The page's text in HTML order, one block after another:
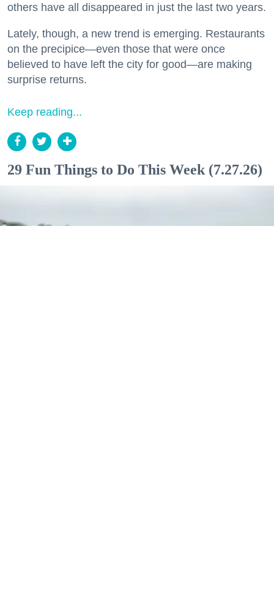
others have all disappeared in just the last two years.
Lately, though, a new trend is emerging. Restaurants
on the precipice—even those that were once
believed to have left the city for good—are making
surprise returns.
Keep reading...
29 Fun Things to Do This Week (7.27.26)